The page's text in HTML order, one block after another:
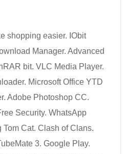
shopping easier. IObit
Manager. Advanced
bit. VLC Media Player.
Microsoft Office YTD
Adobe Photoshop CC.
Security. WhatsApp
Tom Cat. Clash of Clans.
3. Google Play.